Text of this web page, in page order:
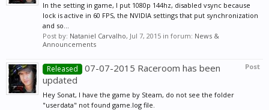
In the setting in game, I put 1080p 144hz, disabled vsync because
lock is active in 60 FPS, the NVIDIA settings that put synchronization
and so...
Post by: Nataniel Carvalho, Jul 7, 2015 in forum: News &
Announcements
Post
Released
07-07-2015 Raceroom has been
updated
Hey Sonat, I have the game by Steam, do not see the folder
"userdata" not found game.log file.